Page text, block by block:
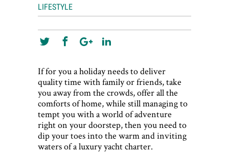
LIFESTYLE
If for you a holiday needs to deliver
quality time with family or friends, take
you away from the crowds, offer all the
comforts of home, while still managing to
tempt you with a world of adventure
right on your doorstep, then you need to
dip your toes into the warm and inviting
waters of a luxury yacht charter.